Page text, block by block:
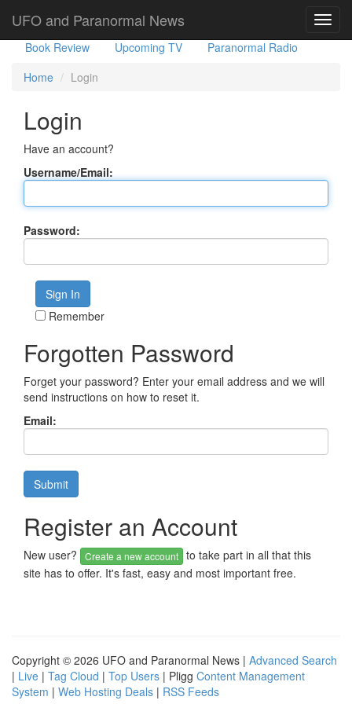
UFO and Paranormal News
Government Stories Misc
Book Review
Upcoming TV
Paranormal Radio
Home
Login
Login
Have an account?
Username/Email:
Password:
Remember
Forgotten Password
Forget your password? Enter your email address and we will
send instructions on how to reset it.
Email:
Register an Account
New user? Create a new account to take part in all that this
site has to offer. It's fast, easy and most important free.
Copyright © 2026 UFO and Paranormal News | Advanced Search
| Live | Tag Cloud | Top Users | Pligg Content Management
System | Web Hosting Deals | RSS Feeds